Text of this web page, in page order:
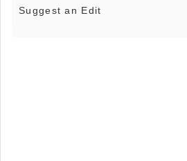
Suggest an Edit